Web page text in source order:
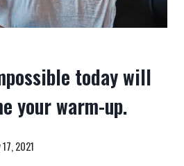
today will
your warm-up.
2021